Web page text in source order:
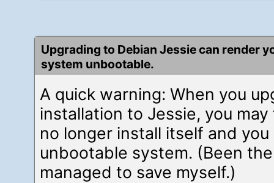
Upgrading to Debian Jessie can render
system unbootable.
A quick warning: When you
installation to Jessie, you
no longer install itself and
unbootable system. (Been
managed to save myself.)